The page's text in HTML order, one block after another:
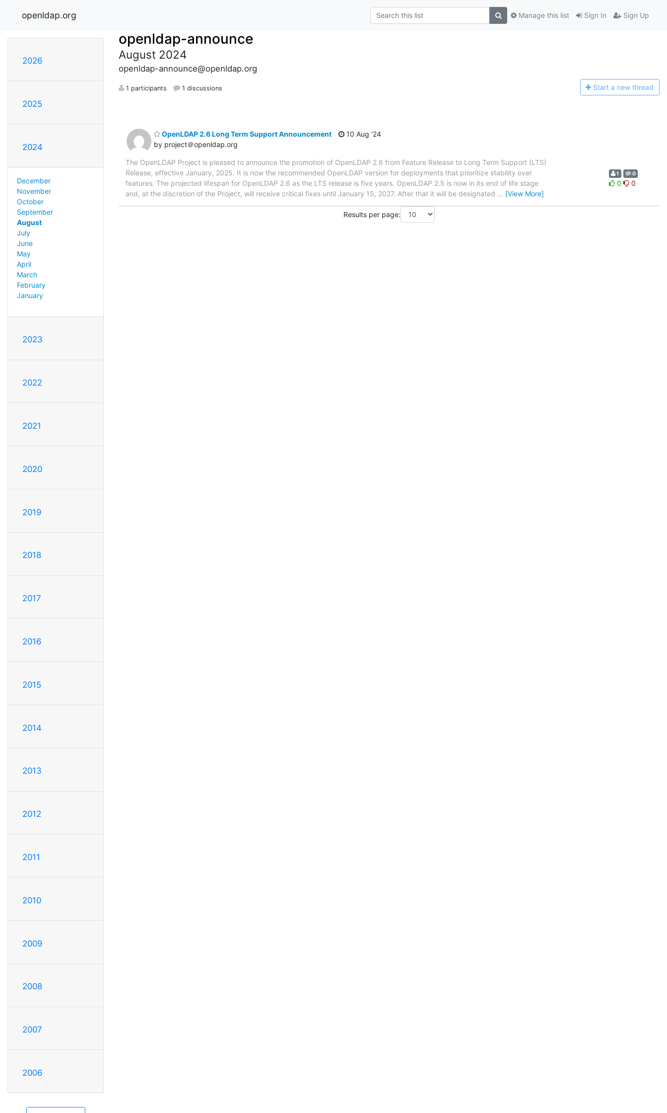
openldap.org Sign In Sign Up
Manage this list
2026
2025
2024
December
November
October
September
August
July
June
May
April
March
February
January
2023
2022
2021
2020
2019
2018
2017
2016
2015
2014
2013
2012
2011
2010
2009
2008
2007
2006
openldap-announce
August 2024
openldap-announce@openldap.org
1 participants 1 discussions Start a new thread
OpenLDAP 2.6 Long Term Support Announcement
by project＠openldap.org
10 Aug '24
The OpenLDAP Project is pleased to announce the promotion of OpenLDAP 2.6 from Feature Release to Long Term Support (LTS)
Release, effective January, 2025. It is now the recommended OpenLDAP version for deployments that prioritize stability over
features. The projected lifespan for OpenLDAP 2.6 as the LTS release is five years. OpenLDAP 2.5 is now in its end of life stage
and, at the discretion of the Project, will receive critical fixes until January 15, 2027. After that it will be designated … [View More]
1 0
0 0
Results per page: